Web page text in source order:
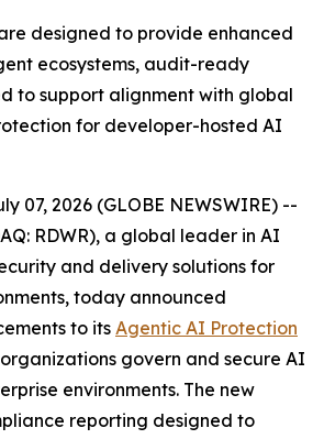
designed to provide enhanced
ecosystems, audit-ready
to support alignment with global
for developer-hosted AI
07, 2026 (GLOBE NEWSWIRE) --
RDWR), a global leader in AI
and delivery solutions for
today announced
to its Agentic AI Protection
govern and secure AI
environments. The new
reporting designed to